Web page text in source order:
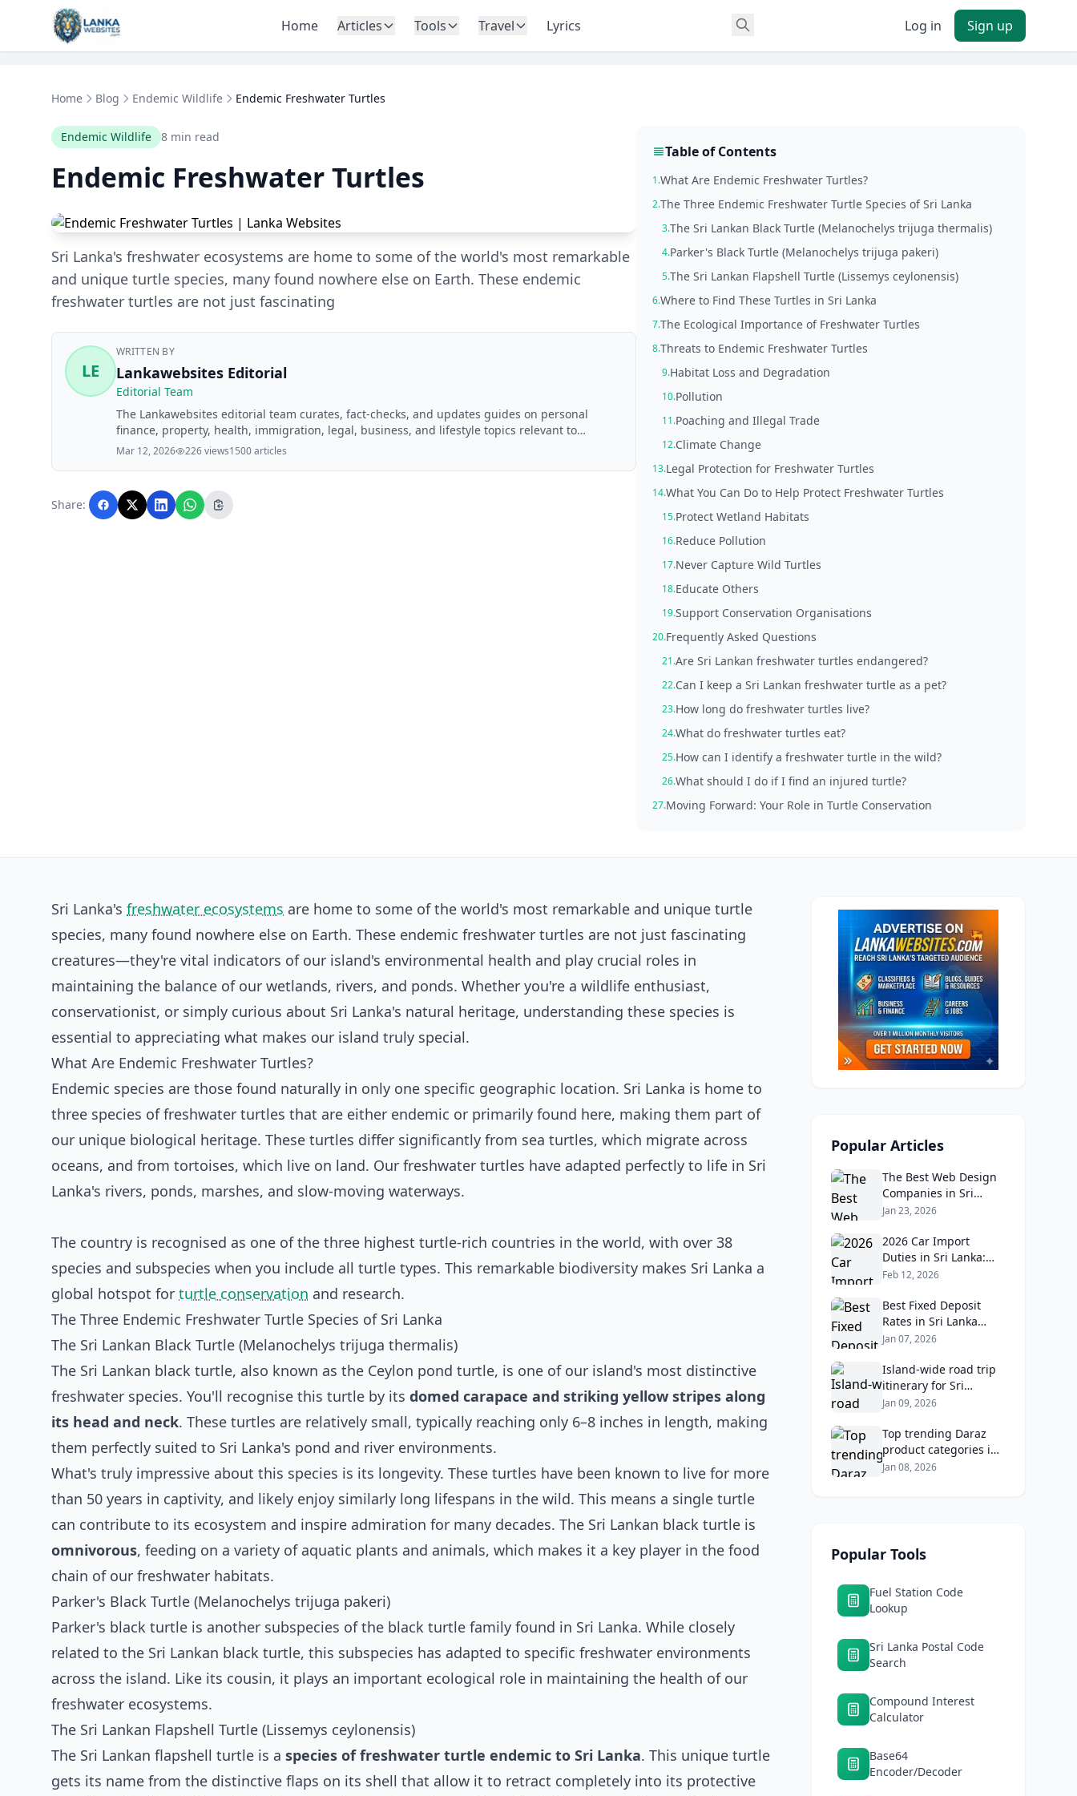
Skip to content
Home Articles Tools Travel Lyrics Log in Sign up
Home Blog Endemic Wildlife Endemic Freshwater Turtles
Endemic Wildlife 8 min read
Endemic Freshwater Turtles
Sri Lanka's freshwater ecosystems are home to some of the world's most remarkable
and unique turtle species, many found nowhere else on Earth. These endemic
freshwater turtles are not just fascinating
LE
WRITTEN BY
Lankawebsites Editorial
Editorial Team
The Lankawebsites editorial team curates, fact-checks, and updates guides on personal
finance, property, health, immigration, legal, business, and lifestyle topics relevant to
Lankawebsites readers. Articles are produced with AI assistance and reviewed by the
Mar 12, 2026 226 views1500 articles
Share:
Table of Contents
1.What Are Endemic Freshwater Turtles?
2.The Three Endemic Freshwater Turtle Species of Sri Lanka
3.The Sri Lankan Black Turtle (Melanochelys trijuga thermalis)
4.Parker's Black Turtle (Melanochelys trijuga pakeri)
5.The Sri Lankan Flapshell Turtle (Lissemys ceylonensis)
6.Where to Find These Turtles in Sri Lanka
7.The Ecological Importance of Freshwater Turtles
8.Threats to Endemic Freshwater Turtles
9.Habitat Loss and Degradation
10.Pollution
11.Poaching and Illegal Trade
12.Climate Change
13.Legal Protection for Freshwater Turtles
14.What You Can Do to Help Protect Freshwater Turtles
15.Protect Wetland Habitats
16.Reduce Pollution
17.Never Capture Wild Turtles
18.Educate Others
19.Support Conservation Organisations
20.Frequently Asked Questions
21.Are Sri Lankan freshwater turtles endangered?
22.Can I keep a Sri Lankan freshwater turtle as a pet?
23.How long do freshwater turtles live?
24.What do freshwater turtles eat?
25.How can I identify a freshwater turtle in the wild?
26.What should I do if I find an injured turtle?
27.Moving Forward: Your Role in Turtle Conservation
Sri Lanka's freshwater ecosystems are home to some of the world's most remarkable and unique turtle
species, many found nowhere else on Earth. These endemic freshwater turtles are not just fascinating
creatures—they're vital indicators of our island's environmental health and play crucial roles in
maintaining the balance of our wetlands, rivers, and ponds. Whether you're a wildlife enthusiast,
conservationist, or simply curious about Sri Lanka's natural heritage, understanding these species is
essential to appreciating what makes our island truly special.
What Are Endemic Freshwater Turtles?
Endemic species are those found naturally in only one specific geographic location. Sri Lanka is home to
three species of freshwater turtles that are either endemic or primarily found here, making them part of
our unique biological heritage. These turtles differ significantly from sea turtles, which migrate across
oceans, and from tortoises, which live on land. Our freshwater turtles have adapted perfectly to life in Sri
Lanka's rivers, ponds, marshes, and slow-moving waterways.
The country is recognised as one of the three highest turtle-rich countries in the world, with over 38
species and subspecies when you include all turtle types. This remarkable biodiversity makes Sri Lanka a
global hotspot for turtle conservation and research.
The Three Endemic Freshwater Turtle Species of Sri Lanka
The Sri Lankan Black Turtle (Melanochelys trijuga thermalis)
The Sri Lankan black turtle, also known as the Ceylon pond turtle, is one of our island's most distinctive
freshwater species. You'll recognise this turtle by its domed carapace and striking yellow stripes along
its head and neck. These turtles are relatively small, typically reaching only 6–8 inches in length, making
them perfectly suited to Sri Lanka's pond and river environments.
What's truly impressive about this species is its longevity. These turtles have been known to live for more
than 50 years in captivity, and likely enjoy similarly long lifespans in the wild. This means a single turtle
can contribute to its ecosystem and inspire admiration for many decades. The Sri Lankan black turtle is
omnivorous, feeding on a variety of aquatic plants and animals, which makes it a key player in the food
chain of our freshwater habitats.
Parker's Black Turtle (Melanochelys trijuga pakeri)
Parker's black turtle is another subspecies of the black turtle family found in Sri Lanka. While closely
related to the Sri Lankan black turtle, this subspecies has adapted to specific freshwater environments
across the island. Like its cousin, it plays an important ecological role in maintaining the health of our
freshwater ecosystems.
The Sri Lankan Flapshell Turtle (Lissemys ceylonensis)
The Sri Lankan flapshell turtle is a species of freshwater turtle endemic to Sri Lanka. This unique turtle
gets its name from the distinctive flaps on its shell that allow it to retract completely into its protective
Popular Articles
The Best Web Design
Companies in Sri
Lanka in 2026:
Real Client Feedback
Analysis
Jan 23, 2026
2026 Car Import
Duties in Sri Lanka:
What Buyers Need to
Feb 12, 2026
Best Fixed Deposit
Rates in Sri Lanka
2026: Compare Top
Returns
Jan 07, 2026
Island‑wide road trip
itinerary for Sri
Lankans: Fuel costs,
Jan 09, 2026
Top trending Daraz
product categories in
Sri Lanka (mobiles,
Jan 08, 2026
Popular Tools
Fuel Station Code
Lookup
Sri Lanka Postal Code
Search
Compound Interest
Calculator
Base64
Encoder/Decoder